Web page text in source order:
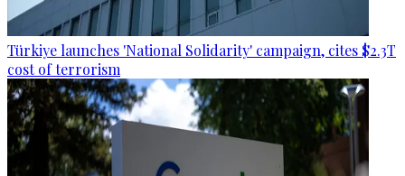
Türkiye launches 'National Solidarity' campaign, cites $2.3T
cost of terrorism